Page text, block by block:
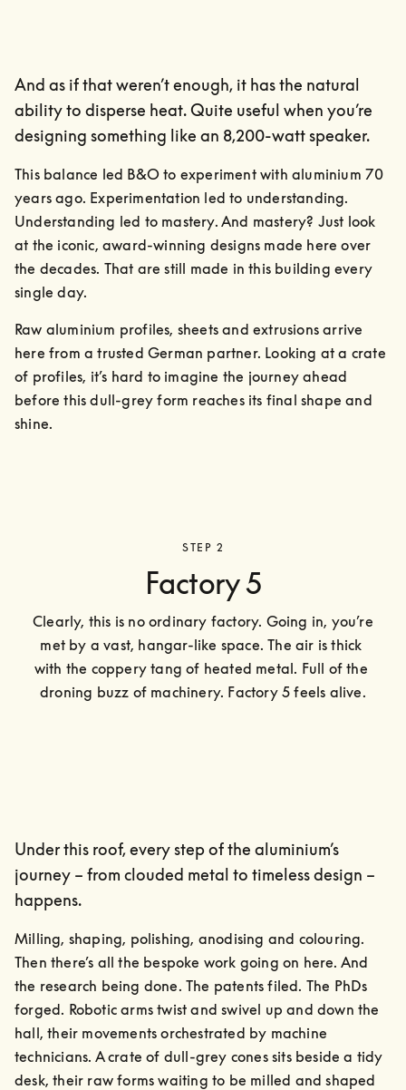
And as if that weren’t enough, it has the natural
ability to disperse heat. Quite useful when you’re
designing something like an 8,200-watt speaker.
This balance led B&O to experiment with aluminium 70
years ago. Experimentation led to understanding.
Understanding led to mastery. And mastery? Just look
at the iconic, award-winning designs made here over
the decades. That are still made in this building every
single day.
Raw aluminium profiles, sheets and extrusions arrive
here from a trusted German partner. Looking at a crate
of profiles, it’s hard to imagine the journey ahead
before this dull-grey form reaches its final shape and
shine.
STEP 2
Factory 5
Clearly, this is no ordinary factory. Going in, you’re
met by a vast, hangar-like space. The air is thick
with the coppery tang of heated metal. Full of the
droning buzz of machinery. Factory 5 feels alive.
Under this roof, every step of the aluminium’s
journey – from clouded metal to timeless design –
happens.
Milling, shaping, polishing, anodising and colouring.
Then there’s all the bespoke work going on here. And
the research being done. The patents filed. The PhDs
forged. Robotic arms twist and swivel up and down the
hall, their movements orchestrated by machine
technicians. A crate of dull-grey cones sits beside a tidy
desk, their raw forms waiting to be milled and shaped